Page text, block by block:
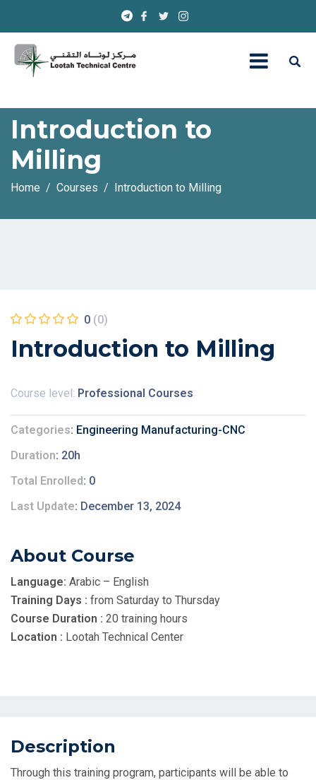
Introduction to
Milling
Home Courses Introduction to Milling
0 (0)
Introduction to Milling
Course level: Professional Courses
Categories Engineering Manufacturing-CNC
Duration 20h
Total Enrolled 0
Last Update December 13, 2024
About Course
Language: Arabic – English
Training Days : from Saturday to Thursday
Course Duration : 20 training hours
Location : Lootah Technical Center
Description
Through this training program, participants will be able to